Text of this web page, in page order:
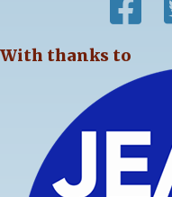
With thanks to